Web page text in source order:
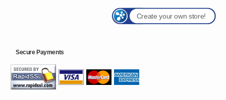
Create your own store!
Secure Payments